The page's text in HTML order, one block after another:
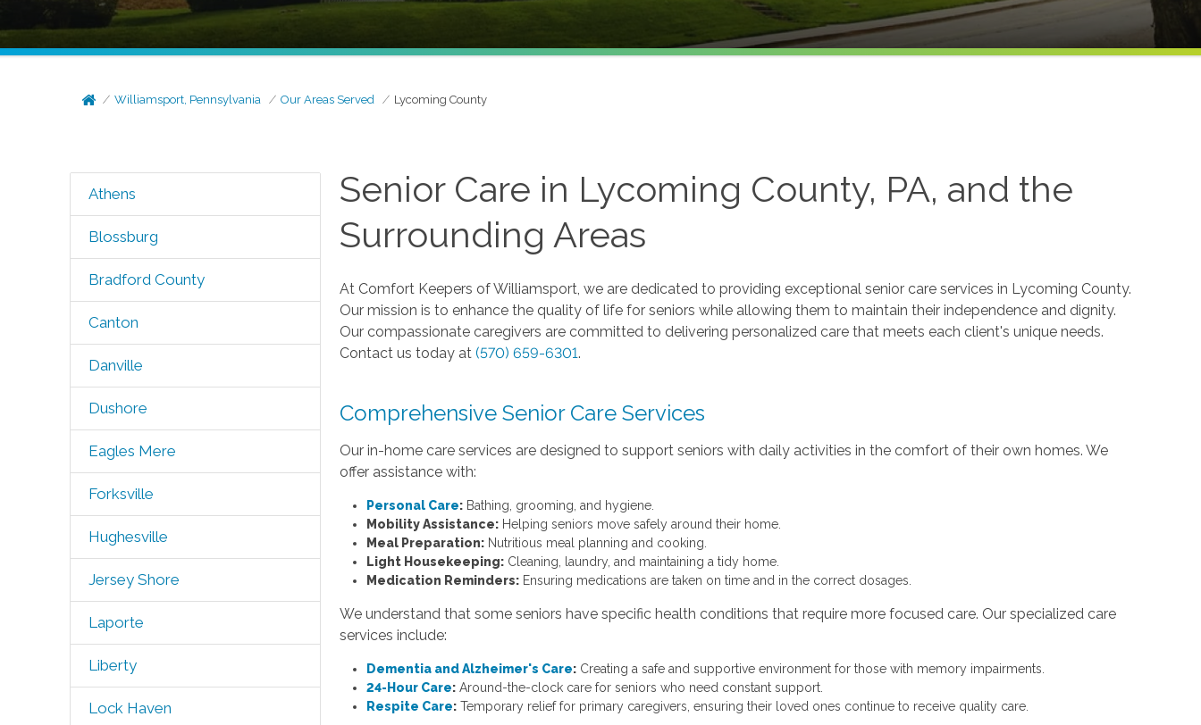
Williamsport, Pennsylvania Our Areas Served Lycoming County
Athens
Blossburg
Bradford County
Canton
Danville
Dushore
Eagles Mere
Forksville
Hughesville
Jersey Shore
Laporte
Liberty
Lock Haven
Senior Care in Lycoming County, PA, and the
Surrounding Areas
At Comfort Keepers of Williamsport, we are dedicated to providing exceptional senior care services in Lycoming County.
Our mission is to enhance the quality of life for seniors while allowing them to maintain their independence and dignity.
Our compassionate caregivers are committed to delivering personalized care that meets each client's unique needs.
Contact us today at(570) 659-6301.
Comprehensive Senior Care Services
Our in-home care services are designed to support seniors with daily activities in the comfort of their own homes. We
offer assistance with:
Personal Care: Bathing, grooming, and hygiene.
Mobility Assistance: Helping seniors move safely around their home.
Meal Preparation: Nutritious meal planning and cooking.
Light Housekeeping: Cleaning, laundry, and maintaining a tidy home.
Medication Reminders: Ensuring medications are taken on time and in the correct dosages.
We understand that some seniors have specific health conditions that require more focused care. Our specialized care
services include:
Dementia and Alzheimer's Care: Creating a safe and supportive environment for those with memory impairments.
24-Hour Care: Around-the-clock care for seniors who need constant support.
Respite Care: Temporary relief for primary caregivers, ensuring their loved ones continue to receive quality care.